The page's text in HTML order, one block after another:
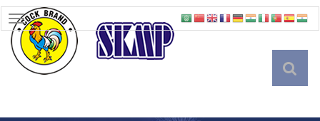
TOGGLE
NAVIGATION